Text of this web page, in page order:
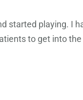
started playing. I
to get into